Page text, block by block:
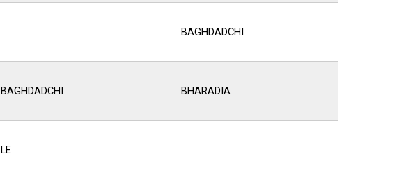
BAGHDADCHI
BAGHDADCHI BHARADIA
LE